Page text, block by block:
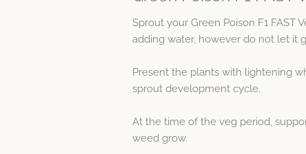
Sprout your Green Poison F1 FAST
adding water, however do not let it
Present the plants with lightening
sprout development cycle.
At the time of the veg period,
weed grow.